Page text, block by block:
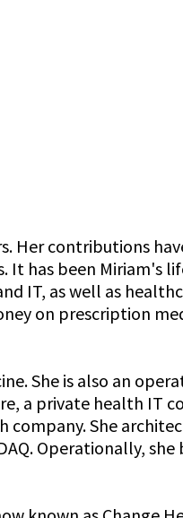
Her contributions
It has been Miriam's
IT, as well as
on prescription
She is also an
a private health IT
company. She
Operationally,